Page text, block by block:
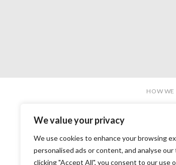
We value your privacy
We use cookies to enhance your browsing
personalised ads or content, and analyse our
clicking "Accept All", you consent to our use
HOW WE